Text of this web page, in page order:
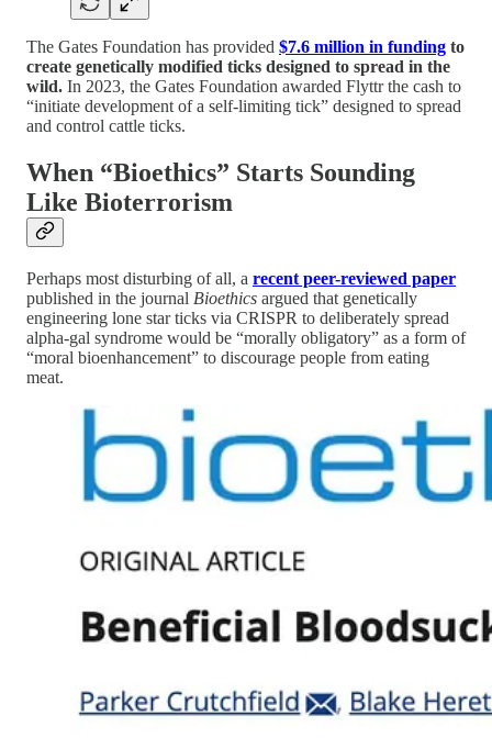
The Gates Foundation has provided $7.6 million in funding to
create genetically modified ticks designed to spread in the
wild. In 2023, the Gates Foundation awarded Flyttr the cash to
“initiate development of a self-limiting tick” designed to spread
and control cattle ticks.
When “Bioethics” Starts Sounding
Like Bioterrorism
Perhaps most disturbing of all, a recent peer-reviewed paper
published in the journal Bioethics argued that genetically
engineering lone star ticks via CRISPR to deliberately spread
alpha-gal syndrome would be “morally obligatory” as a form of
“moral bioenhancement” to discourage people from eating
meat.